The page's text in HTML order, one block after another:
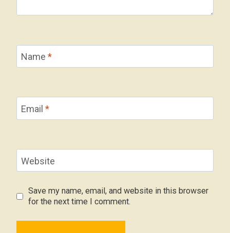
Name *
Email *
Website
Save my name, email, and website in this browser
for the next time I comment.